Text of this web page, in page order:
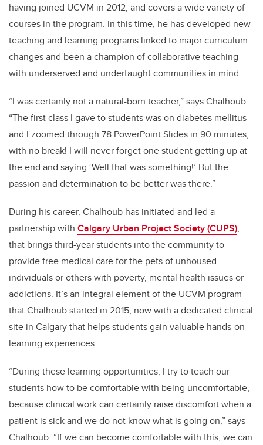
having joined UCVM in 2012, and covers a wide variety of
courses in the program. In this time, he has developed new
teaching and learning programs linked to major curriculum
changes and been a champion of collaborative teaching
with underserved and undertaught communities in mind.
“I was certainly not a natural-born teacher,” says Chalhoub.
“The first class I gave to students was on diabetes mellitus
and I zoomed through 78 PowerPoint Slides in 90 minutes,
with no break! I will never forget one student getting up at
the end and saying ‘Well that was something!’ But the
passion and determination to be better was there.”
During his career, Chalhoub has initiated and led a
partnership with Calgary Urban Project Society (CUPS),
that brings third-year students into the community to
provide free medical care for the pets of unhoused
individuals or others with poverty, mental health issues or
addictions. It’s an integral element of the UCVM program
that Chalhoub started in 2015, now with a dedicated clinical
site in Calgary that helps students gain valuable hands-on
learning experiences.
“During these learning opportunities, I try to teach our
students how to be comfortable with being uncomfortable,
because clinical work can certainly raise discomfort when a
patient is sick and we do not know what is going on,” says
Chalhoub. “If we can become comfortable with this, we can